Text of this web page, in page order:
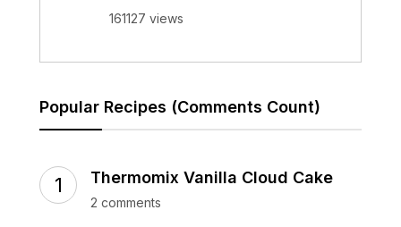
161127 views
Popular Recipes (Comments Count)
Thermomix Vanilla Cloud Cake
2 comments